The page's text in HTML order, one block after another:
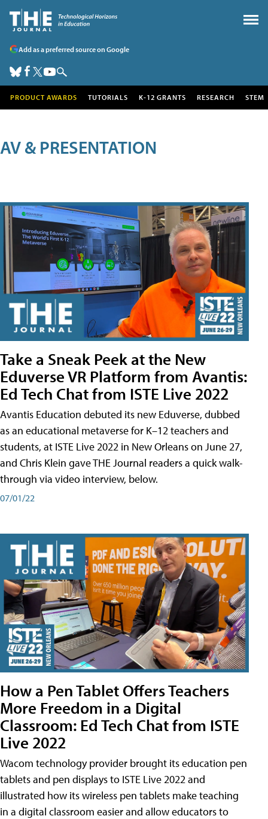
Add as a preferred source on Google
PRODUCT AWARDS TUTORIALS K-12 GRANTS RESEARCH STEM
AV & PRESENTATION
Take a Sneak Peek at the New
Eduverse VR Platform from Avantis:
Ed Tech Chat from ISTE Live 2022
Avantis Education debuted its new Eduverse, dubbed
as an educational metaverse for K–12 teachers and
students, at ISTE Live 2022 in New Orleans on June 27,
and Chris Klein gave THE Journal readers a quick walk-
through via video interview, below.
07/01/22
How a Pen Tablet Offers Teachers
More Freedom in a Digital
Classroom: Ed Tech Chat from ISTE
Live 2022
Wacom technology provider brought its education pen
tablets and pen displays to ISTE Live 2022 and
illustrated how its wireless pen tablets make teaching
in a digital classroom easier and allow educators to